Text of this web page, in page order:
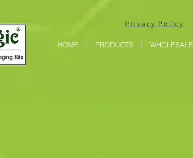
Privacy Policy
HOME PRODUCTS WHOLESALE